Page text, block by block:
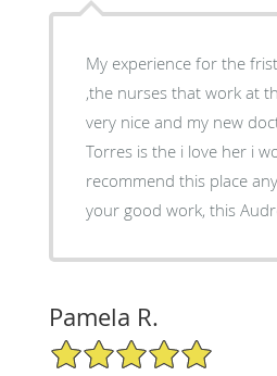
My experience for the frist was excellent
,the nurses that work at the front desk was
very nice and my new doctor Dr.marcela
Torres is the i love her i would definitely
recommend this place anytime keep up
Pamela R.
5/5 Star Rating